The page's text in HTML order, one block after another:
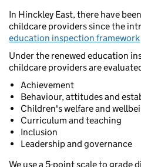
In Hinckley East, there have
childcare providers since the
education inspection framework
Under the renewed education
childcare providers are
Achievement
Behaviour, attitudes and
Children's welfare and
Curriculum and teaching
Inclusion
Leadership and governance
We use a 5-point scale to grade